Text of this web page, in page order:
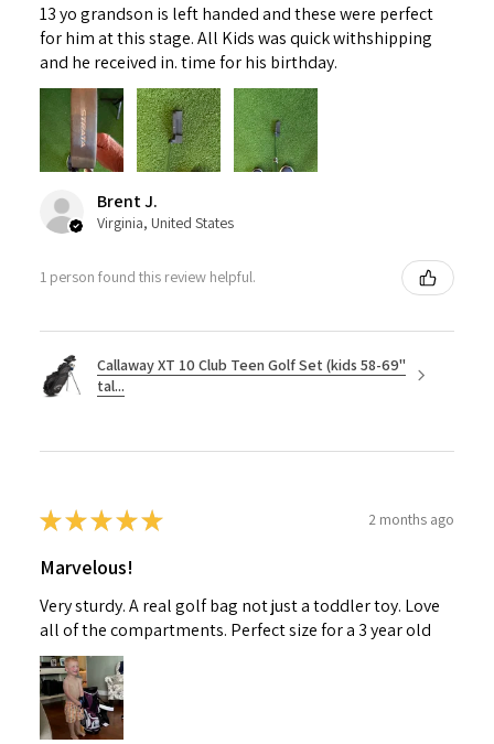
13 yo grandson is left handed and these were perfect
for him at this stage. All Kids was quick withshipping
and he received in. time for his birthday.
Brent J.
Virginia, United States
1 person found this review helpful.
Callaway XT 10 Club Teen Golf Set (kids 58-69"
tal...
★★★★★ 2 months ago
Marvelous!
Very sturdy. A real golf bag not just a toddler toy. Love
all of the compartments. Perfect size for a 3 year old